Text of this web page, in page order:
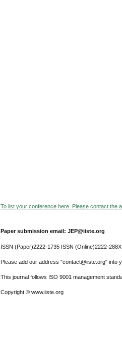
To list your conference here. Please contact the
Paper submission email: JEP@iiste.org
ISSN (Paper)2222-1735 ISSN (Online)2222-288X
Please add our address "contact@iiste.org" into
This journal follows ISO 9001 management
Copyright © www.iiste.org